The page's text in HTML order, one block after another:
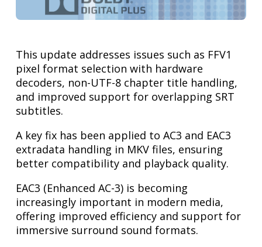
This update addresses issues such as FFV1
pixel format selection with hardware
decoders, non-UTF-8 chapter title handling,
and improved support for overlapping SRT
subtitles.
A key fix has been applied to AC3 and EAC3
extradata handling in MKV files, ensuring
better compatibility and playback quality.
EAC3 (Enhanced AC-3) is becoming
increasingly important in modern media,
offering improved efficiency and support for
immersive surround sound formats.